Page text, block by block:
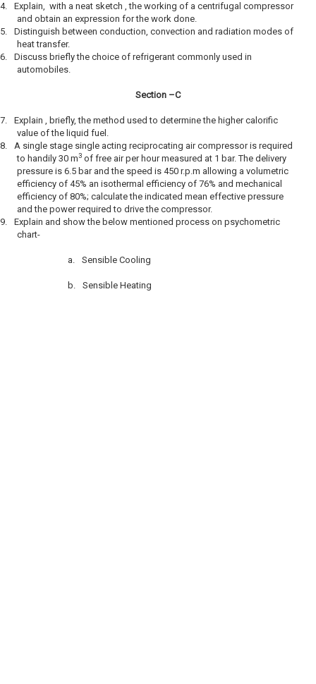
4.
Explain, with a neat sketch , the working of a centrifugal compressor
and obtain an expression for the work done.
5.
Distinguish between conduction, convection and radiation modes of
heat transfer.
6.
Discuss briefly the choice of refrigerant commonly used in
automobiles.
Section –C
7.
Explain , briefly, the method used to determine the higher calorific
value of the liquid fuel.
8.
A single stage single acting reciprocating air compressor is required
to handily 30 m3 of free air per hour measured at 1 bar. The delivery
pressure is 6.5 bar and the speed is 450 r.p.m allowing a volumetric
efficiency of 45% an isothermal efficiency of 76% and mechanical
efficiency of 80%; calculate the indicated mean effective pressure
and the power required to drive the compressor.
9.
Explain and show the below mentioned process on psychometric
chart-
a. Sensible Cooling
b. Sensible Heating